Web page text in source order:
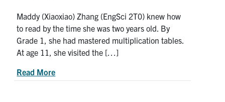
Maddy (Xiaoxiao) Zhang (EngSci 2T0) knew how
to read by the time she was two years old. By
Grade 1, she had mastered multiplication tables.
At age 11, she visited the […]
Read Moreabout At age 18, U of T Engineering’s